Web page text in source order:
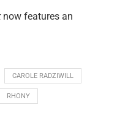
now features an
CAROLE RADZIWILL
RHONY